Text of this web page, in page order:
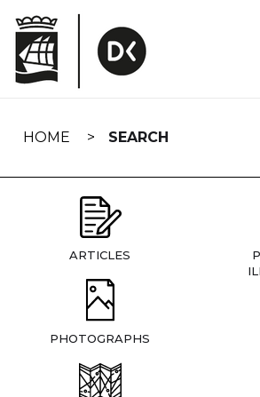
navigation
HOME SEARCH
ARTICLES
PHOTOGRAPHS